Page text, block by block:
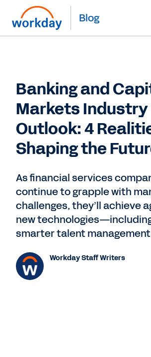
Blog
Banking and
Markets Industry
Outlook: 4
Shaping the
As financial services
continue to grapple with
challenges, they’ll achieve
new
smarter talent
Workday Staff Writers